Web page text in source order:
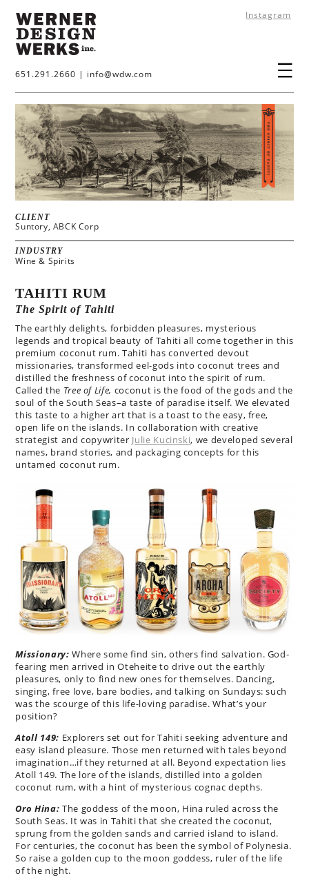
Instagram
651.291.2660 | info@wdw.com
CLIENT
Suntory, ABCK Corp
INDUSTRY
Wine & Spirits
TAHITI RUM
The Spirit of Tahiti
The earthly delights, forbidden pleasures, mysterious
legends and tropical beauty of Tahiti all come together in this
premium coconut rum. Tahiti has converted devout
missionaries, transformed eel-gods into coconut trees and
distilled the freshness of coconut into the spirit of rum.
Called the Tree of Life, coconut is the food of the gods and the
soul of the South Seas–a taste of paradise itself. We elevated
this taste to a higher art that is a toast to the easy, free,
open life on the islands. In collaboration with creative
strategist and copywriter Julie Kucinski, we developed several
names, brand stories, and packaging concepts for this
untamed coconut rum.
Missionary: Where some find sin, others find salvation. God-
fearing men arrived in Oteheite to drive out the earthly
pleasures, only to find new ones for themselves. Dancing,
singing, free love, bare bodies, and talking on Sundays: such
was the scourge of this life-loving paradise. What’s your
position?
Atoll 149: Explorers set out for Tahiti seeking adventure and
easy island pleasure. Those men returned with tales beyond
imagination…if they returned at all. Beyond expectation lies
Atoll 149. The lore of the islands, distilled into a golden
coconut rum, with a hint of mysterious cognac depths.
Oro Hina: The goddess of the moon, Hina ruled across the
South Seas. It was in Tahiti that she created the coconut,
sprung from the golden sands and carried island to island.
For centuries, the coconut has been the symbol of Polynesia.
So raise a golden cup to the moon goddess, ruler of the life
of the night.